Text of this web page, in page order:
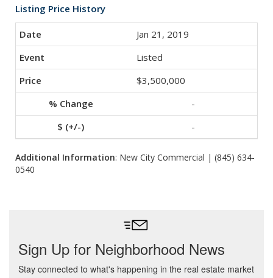
Listing Price History
Jan 21, 2019
Listed
$3,500,000
-
-
Additional Information: New City Commercial | (845) 634-
0540